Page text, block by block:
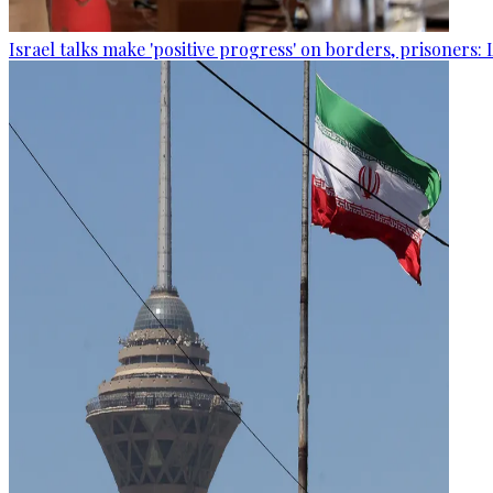
Israel talks make 'positive progress' on borders, prisoners: